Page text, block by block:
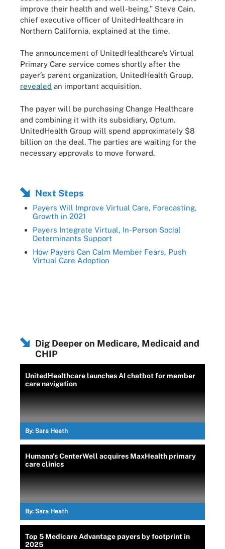
improve their health and well-being,” Steve Cain,
chief executive officer of UnitedHealthcare in
Northern California, explained at the time.
The announcement of UnitedHealthcare’s Virtual
Primary Care service comes shortly after the
payer’s parent organization, UnitedHealth Group,
revealed an important acquisition.
The payer will be purchasing Change Healthcare
and combining it with its subsidiary, Optum.
UnitedHealth Group will spend approximately $8
billion on the deal. The parties are waiting for the
necessary approvals to move forward.
Next Steps
Payers Will Improve Virtual Care, Forecasting,
Growth in 2021
Payers Integrate Virtual, In-Person Social
Determinants Support
How Payers Can Calm Member Fears, Push
Virtual Care Adoption
Dig Deeper on Medicare, Medicaid and
CHIP
UnitedHealthcare launches AI chatbot for member
care navigation
By: Sara Heath
Humana's CenterWell acquires MaxHealth primary
care clinics
By: Sara Heath
Top 5 Medicare Advantage payers by footprint in
2025